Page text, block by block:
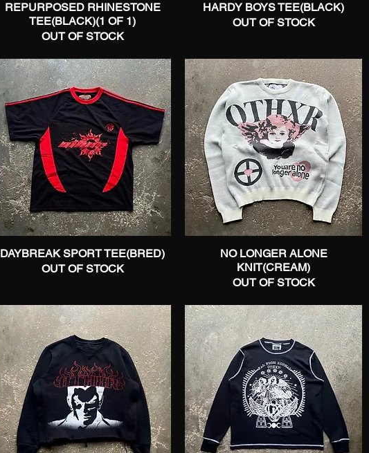
Quick View
REPURPOSED RHINESTONE
TEE(BLACK)(1 OF 1)
OUT OF STOCK
Quick View
HARDY BOYS TEE(BLACK)
OUT OF STOCK
Quick View
DAYBREAK SPORT TEE(BRED)
OUT OF STOCK
Quick View
NO LONGER ALONE
KNIT(CREAM)
OUT OF STOCK